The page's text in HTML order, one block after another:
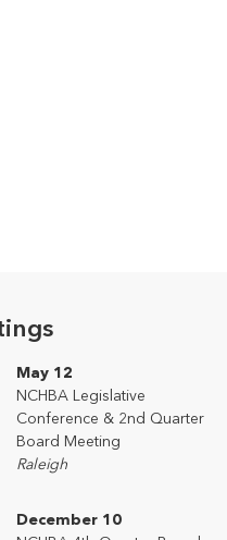
May 12
NCHBA Legislative
Conference & 2nd Quarter
Board Meeting
Raleigh
December 10